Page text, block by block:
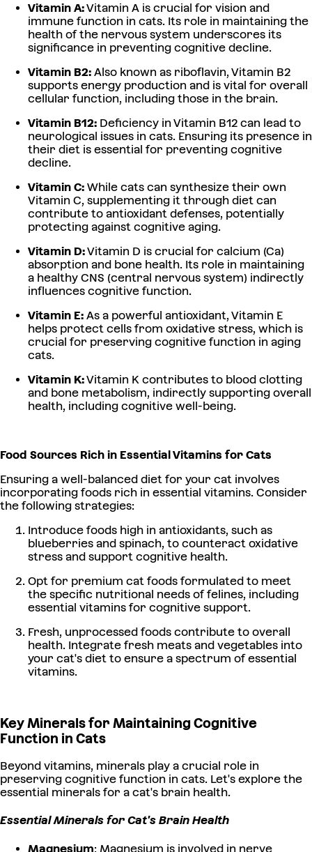
Vitamin A:Vitamin A is crucial for vision and
immune function in cats. Its role in maintaining the
health of the nervous system underscores its
significance in preventing cognitive decline.
Vitamin B2: Also known as riboflavin, Vitamin B2
supports energy production and is vital for overall
cellular function, including those in the brain.
Vitamin B12: Deficiency in Vitamin B12 can lead to
neurological issues in cats. Ensuring its presence in
their diet is essential for preventing cognitive
decline.
Vitamin C: While cats can synthesize their own
Vitamin C, supplementing it through diet can
contribute to antioxidant defenses, potentially
protecting against cognitive aging.
Vitamin D:Vitamin D is crucial for calcium (Ca)
absorption and bone health. Its role in maintaining
a healthy CNS (central nervous system) indirectly
influences cognitive function.
Vitamin E: As a powerful antioxidant, Vitamin E
helps protect cells from oxidative stress, which is
crucial for preserving cognitive function in aging
cats.
Vitamin K:Vitamin K contributes to blood clotting
and bone metabolism, indirectly supporting overall
health, including cognitive well-being.
Food Sources Rich in Essential Vitamins for Cats
Ensuring a well-balanced diet for your cat involves
incorporating foods rich in essential vitamins. Consider
the following strategies:
Introduce foods high in antioxidants, such as
blueberries and spinach, to counteract oxidative
stress and support cognitive health.
Opt for premium cat foods formulated to meet
the specific nutritional needs of felines, including
essential vitamins for cognitive support.
Fresh, unprocessed foods contribute to overall
health. Integrate fresh meats and vegetables into
your cat's diet to ensure a spectrum of essential
vitamins.
Key Minerals for Maintaining Cognitive
Function in Cats
Beyond vitamins, minerals play a crucial role in
preserving cognitive function in cats. Let's explore the
essential minerals for a cat's brain health.
Essential Minerals for Cat's Brain Health
Magnesium: Magnesium is involved in nerve